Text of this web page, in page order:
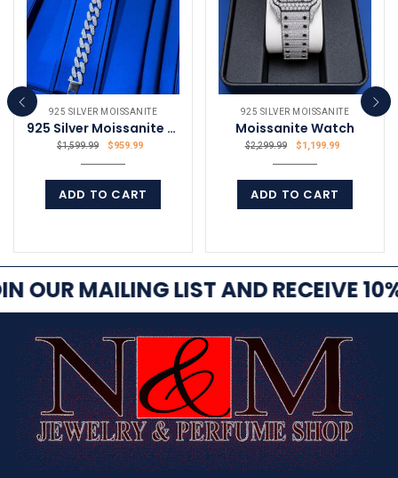
925 SILVER MOISSANITE
925 Silver Moissanite Bracelet 10.39Ct VVS
$1,599.99 $959.99
ADD TO CART
925 SILVER MOISSANITE
Moissanite Watch
$2,299.99 $1,199.99
ADD TO CART
OUR MAILING LIST AND RECEIVE